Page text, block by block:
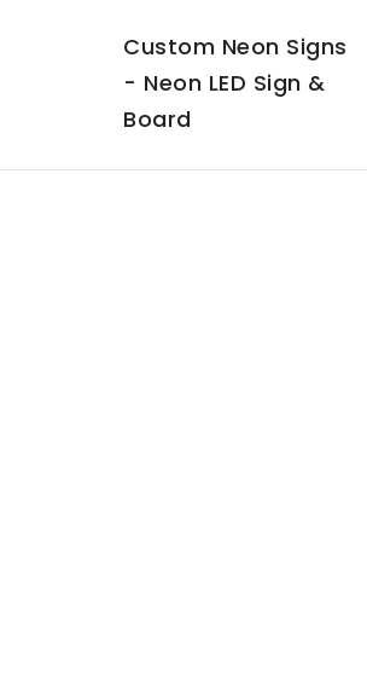
Custom Neon Signs
- Neon LED Sign &
Board